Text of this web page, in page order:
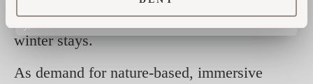
mountain living, from summer hikes to cozy
winter stays.
As demand for nature-based, immersive